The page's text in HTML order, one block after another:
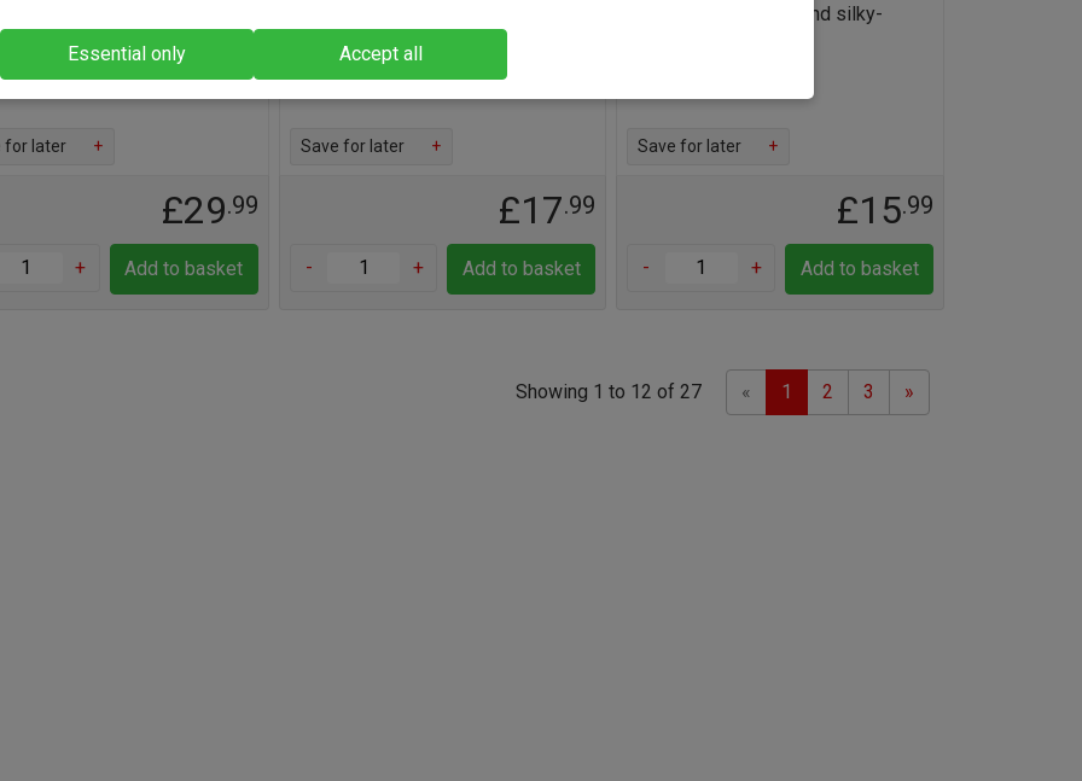
to come
more
for later +
£29.99
+ Add to basket
Find out more
Save for later +
£17.99
- + Add to basket
full of red berry fruit and silky-
Save for later +
£15.99
- + Add to basket
Showing 1 to 12 of 27 « Previous
1 2 3 »
Essential only Accept all